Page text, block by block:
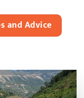
and Advice